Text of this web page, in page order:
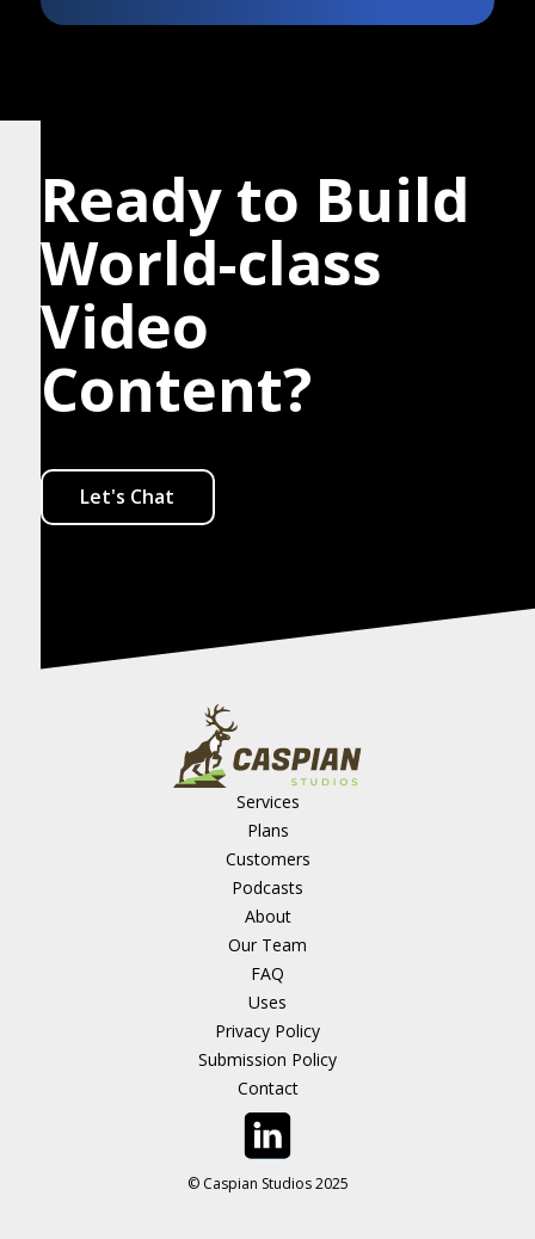
Ready to Build
World-class
Video
Content?
Let's Chat
Services
Plans
Customers
Podcasts
About
Our Team
FAQ
Uses
Privacy Policy
Submission Policy
Contact
© Caspian Studios 2025